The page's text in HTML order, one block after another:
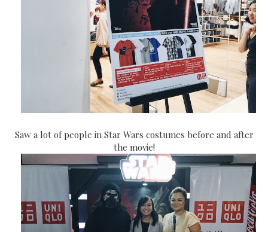
Saw a lot of people in Star Wars costumes before and after
the movie!